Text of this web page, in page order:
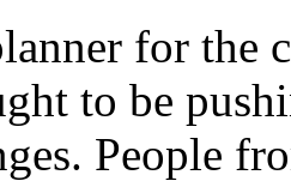
for the
to be
People